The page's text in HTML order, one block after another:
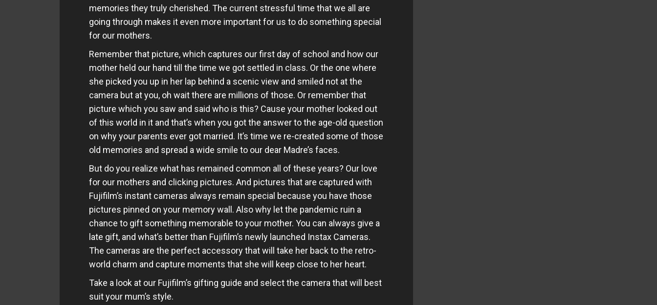
memories they truly cherished. The current stressful time that we all are
going through makes it even more important for us to do something special
for our mothers.
Remember that picture, which captures our first day of school and how our
mother held our hand till the time we got settled in class. Or the one where
she picked you up in her lap behind a scenic view and smiled not at the
camera but at you, oh wait there are millions of those. Or remember that
picture which you saw and said who is this? Cause your mother looked out
of this world in it and that’s when you got the answer to the age-old question
on why your parents ever got married. It’s time we re-created some of those
old memories and spread a wide smile to our dear Madre’s faces.
But do you realize what has remained common all of these years? Our love
for our mothers and clicking pictures. And pictures that are captured with
Fujifilm’s instant cameras always remain special because you have those
pictures pinned on your memory wall. Also why let the pandemic ruin a
chance to gift something memorable to your mother. You can always give a
late gift, and what’s better than Fujifilm’s newly launched Instax Cameras.
The cameras are the perfect accessory that will take her back to the retro-
world charm and capture moments that she will keep close to her heart.
Take a look at our Fujifilm’s gifting guide and select the camera that will best
suit your mum’s style.